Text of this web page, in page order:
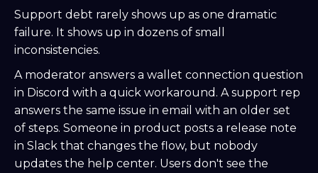
Support debt rarely shows up as one dramatic
failure. It shows up in dozens of small
inconsistencies.
A moderator answers a wallet connection question
in Discord with a quick workaround. A support rep
answers the same issue in email with an older set
of steps. Someone in product posts a release note
in Slack that changes the flow, but nobody
updates the help center. Users don't see the